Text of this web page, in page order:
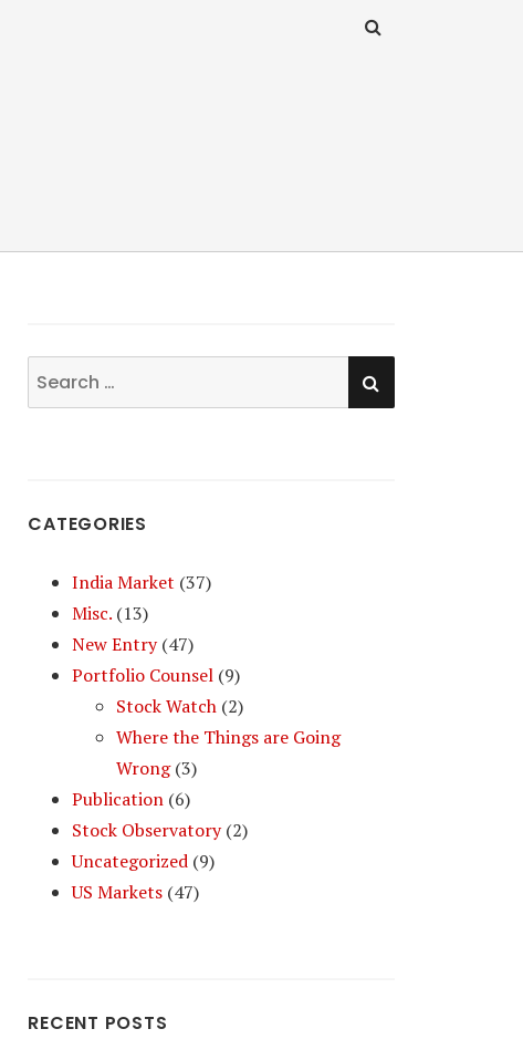
Search
for:
SEARCH
CATEGORIES
India Market (37)
Misc. (13)
New Entry(47)
Portfolio Counsel (9)
Stock Watch (2)
Where the Things are Going
Wrong(3)
Publication (6)
Stock Observatory(2)
Uncategorized (9)
US Markets (47)
RECENT POSTS